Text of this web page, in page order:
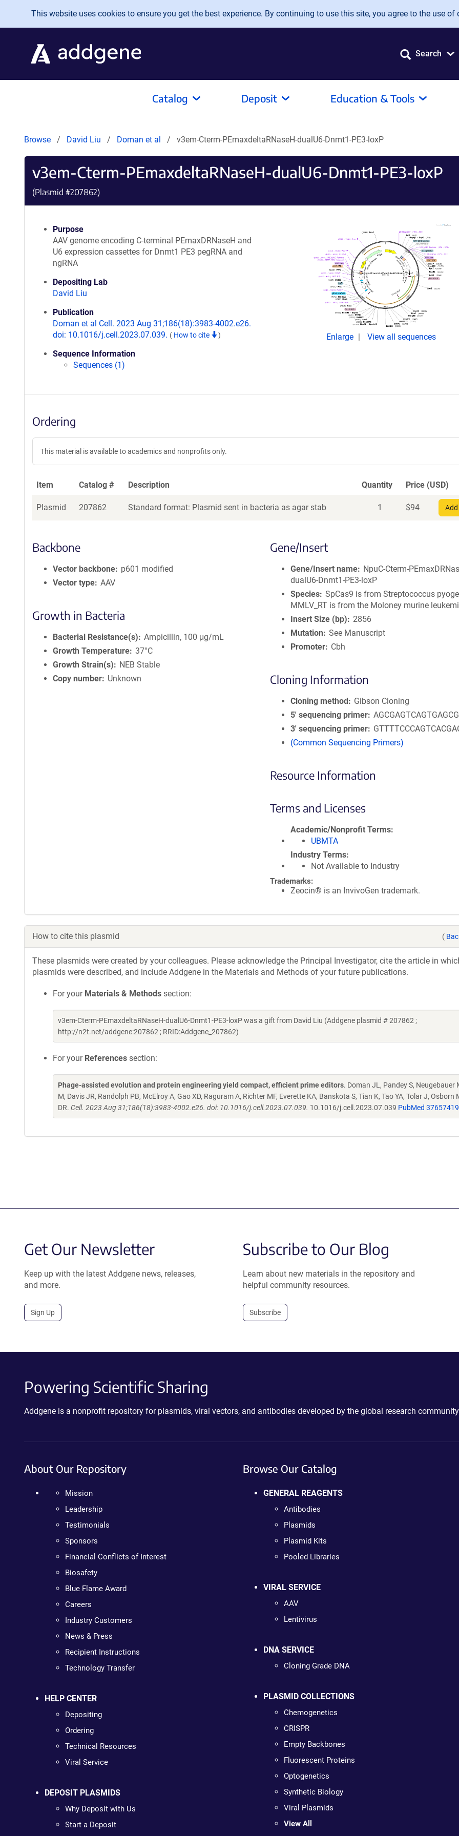
Skip to main content
This website uses cookies to ensure you get the best experience. By continuing to use this site, you agree to the use of
Search
Catalog Deposit Education & Tools
Browse David Liu Doman et al v3em-Cterm-PEmaxdeltaRNaseH-dualU6-Dnmt1-PE3-loxP
v3em-Cterm-PEmaxdeltaRNaseH-dualU6-Dnmt1-PE3-loxP
(Plasmid #207862)
Purpose
AAV genome encoding C-terminal PEmaxDRNaseH and
U6 expression cassettes for Dnmt1 PE3 pegRNA and
ngRNA
Depositing Lab
David Liu
Publication
Doman et al Cell. 2023 Aug 31;186(18):3983-4002.e26.
doi: 10.1016/j.cell.2023.07.039. ( How to cite )
Sequence Information
Sequences (1)
Enlarge View all sequences
Ordering
This material is available to academics and nonprofits only.
Item Catalog # Description Quantity Price (USD)
Plasmid 207862 Standard format: Plasmid sent in bacteria as agar stab 1 $94
Backbone
Vector backbone
p601 modified
Vector type AAV
Growth in Bacteria
Bacterial Resistance(s)
Ampicillin, 100 μg/mL
Growth Temperature 37°C
Growth Strain(s)
NEB Stable
Copy number
Unknown
Gene/Insert
Gene/Insert name
NpuC-Cterm-
dualU6-Dnmt1-PE3-loxP
Species SpCas9 is from Streptococcus
MMLV_RT is from the Moloney murine
Insert Size (bp)
2856
Mutation
See Manuscript
Promoter
Cbh
Cloning Information
Cloning method
Gibson Cloning
5′ sequencing primer
3′ sequencing primer
(Common Sequencing Primers)
Resource Information
Terms and Licenses
Academic/Nonprofit Terms
UBMTA
Industry Terms
Not Available to Industry
Trademarks:
Zeocin® is an InvivoGen trademark.
How to cite this plasmid (
These plasmids were created by your colleagues. Please acknowledge the Principal Investigator, cite the article in
plasmids were described, and include Addgene in the Materials and Methods of your future publications.
For your Materials & Methods section:
v3em-Cterm-PEmaxdeltaRNaseH-dualU6-Dnmt1-PE3-loxP was a gift from David Liu (Addgene plasmid # 207862 ;
http://n2t.net/addgene:207862 ; RRID:Addgene_207862)
For your References section:
Phage-assisted evolution and protein engineering yield compact, efficient prime editors. Doman JL, Pandey S, Neugebauer
M, Davis JR, Randolph PB, McElroy A, Gao XD, Raguram A, Richter MF, Everette KA, Banskota S, Tian K, Tao YA, Tolar J, Osborn
DR. Cell. 2023 Aug 31;186(18):3983-4002.e26. doi: 10.1016/j.cell.2023.07.039. 10.1016/j.cell.2023.07.039 PubMed 37657419
Get Our Newsletter
Keep up with the latest Addgene news, releases,
and more.
Sign Up
Subscribe to Our Blog
Learn about new materials in the repository and
helpful community resources.
Subscribe
Powering Scientific Sharing
Addgene is a nonprofit repository for plasmids, viral vectors, and antibodies developed by the global research
About Our Repository
Mission
Leadership
Testimonials
Sponsors
Financial Conflicts of Interest
Biosafety
Blue Flame Award
Careers
Industry Customers
News & Press
Recipient Instructions
Technology Transfer
HELP CENTER
Depositing
Ordering
Technical Resources
Viral Service
DEPOSIT PLASMIDS
Why Deposit with Us
Start a Deposit
Browse Our Catalog
GENERAL REAGENTS
Antibodies
Plasmids
Plasmid Kits
Pooled Libraries
VIRAL SERVICE
AAV
Lentivirus
DNA SERVICE
Cloning Grade DNA
PLASMID COLLECTIONS
Chemogenetics
CRISPR
Empty Backbones
Fluorescent Proteins
Optogenetics
Synthetic Biology
Viral Plasmids
View All